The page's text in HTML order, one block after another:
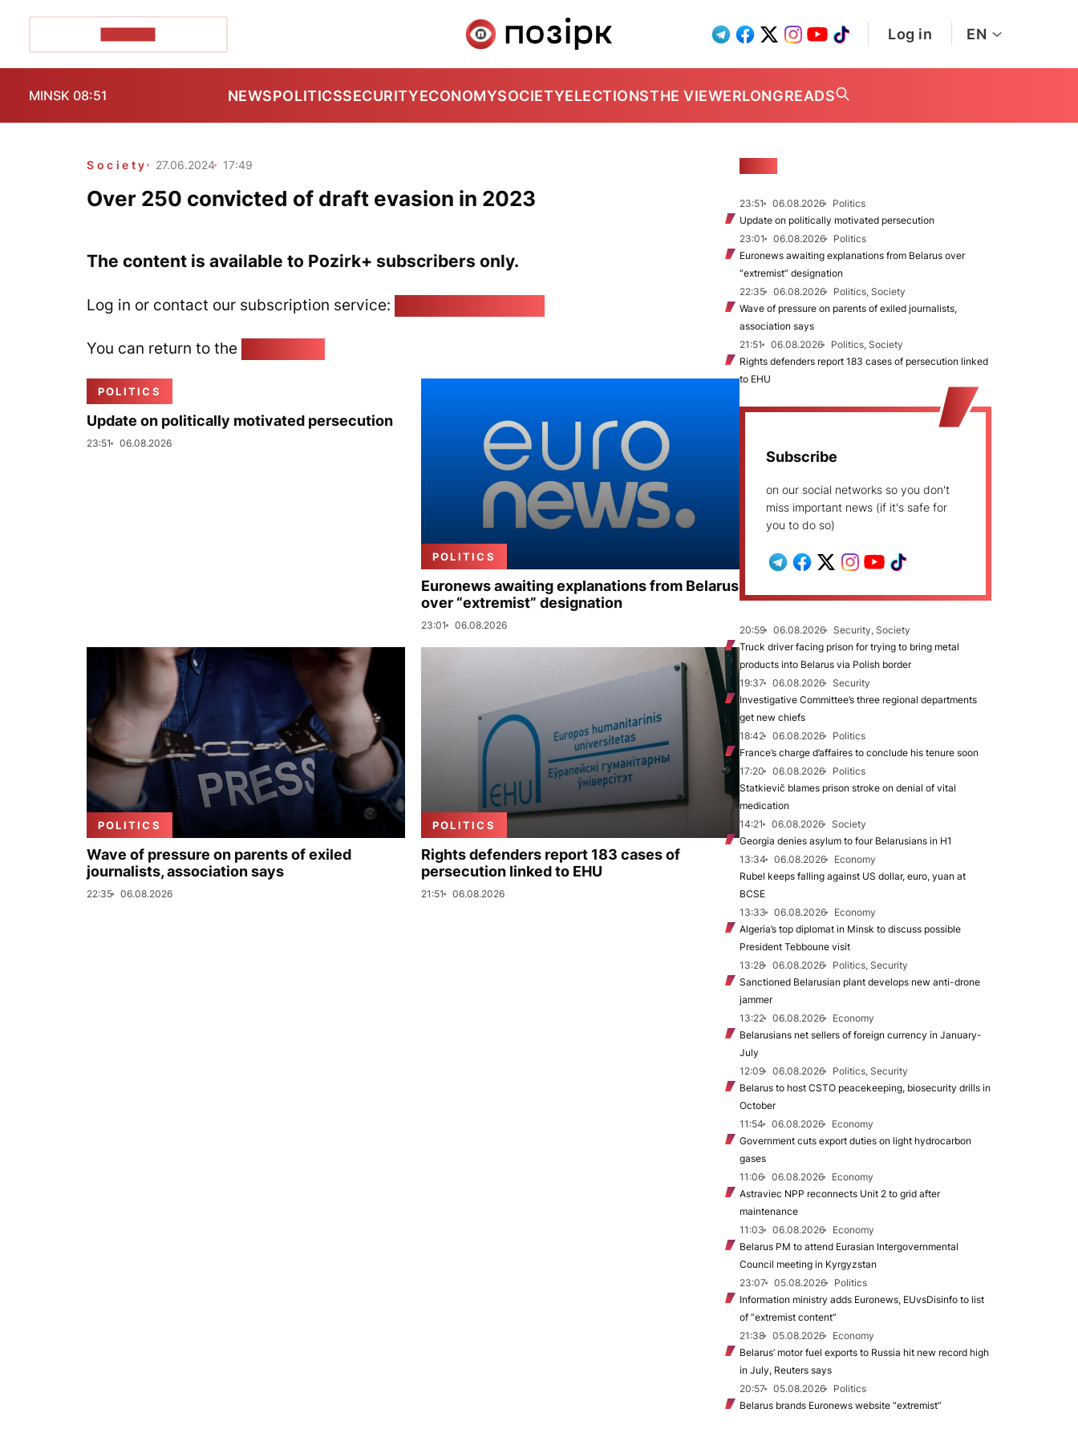
Log in EN
MINSK 08:51 NEWSPOLITICSSECURITYECONOMYSOCIETYELECTIONSTHE VIEWERLONGREADS
Society 27.06.2024 17:49
Over 250 convicted of draft evasion in 2023
The content is available to Pozirk+ subscribers only.
Log in or contact our subscription service:
You can return to the
POLITICS
Update on politically motivated persecution
23:51 06.08.2026
POLITICS
Euronews awaiting explanations from Belarus
over “extremist” designation
23:01 06.08.2026
POLITICS
Wave of pressure on parents of exiled
journalists, association says
22:35 06.08.2026
POLITICS
Rights defenders report 183 cases of
persecution linked to EHU
21:51 06.08.2026
23:51 06.08.2026
Politics
Update on politically motivated persecution
23:01
06.08.2026
Politics
Euronews awaiting explanations from Belarus over
“extremist” designation
22:35
06.08.2026
Politics, Society
Wave of pressure on parents of exiled journalists,
association says
21:51
06.08.2026
Politics, Society
Rights defenders report 183 cases of persecution linked
to EHU
Subscribe
on our social networks so you don't
miss important news (if it's safe for
you to do so)
20:59 06.08.2026
Security, Society
Truck driver facing prison for trying to bring metal
products into Belarus via Polish border
19:37
06.08.2026
Security
Investigative Committee’s three regional departments
get new chiefs
18:42
06.08.2026
Politics
France’s charge d’affaires to conclude his tenure soon
17:20
06.08.2026
Politics
Statkievič blames prison stroke on denial of vital
medication
14:21
06.08.2026
Society
Georgia denies asylum to four Belarusians in H1
13:34
06.08.2026
Economy
Rubel keeps falling against US dollar, euro, yuan at
BCSE
13:33
06.08.2026
Economy
Algeria’s top diplomat in Minsk to discuss possible
President Tebboune visit
13:28
06.08.2026
Politics, Security
Sanctioned Belarusian plant develops new anti-drone
jammer
13:22
06.08.2026
Economy
Belarusians net sellers of foreign currency in January-
July
12:09
06.08.2026
Politics, Security
Belarus to host CSTO peacekeeping, biosecurity drills in
October
11:54
06.08.2026
Economy
Government cuts export duties on light hydrocarbon
gases
11:06
06.08.2026
Economy
Astraviec NPP reconnects Unit 2 to grid after
maintenance
11:03
06.08.2026
Economy
Belarus PM to attend Eurasian Intergovernmental
Council meeting in Kyrgyzstan
23:07
05.08.2026
Politics
Information ministry adds Euronews, EUvsDisinfo to list
of “extremist content”
21:38
05.08.2026
Economy
Belarus’ motor fuel exports to Russia hit new record high
in July, Reuters says
20:57
05.08.2026
Politics
Belarus brands Euronews website “extremist”